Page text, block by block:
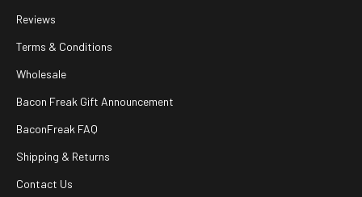
Reviews
Terms & Conditions
Wholesale
Bacon Freak Gift Announcement
BaconFreak FAQ
Shipping & Returns
Contact Us